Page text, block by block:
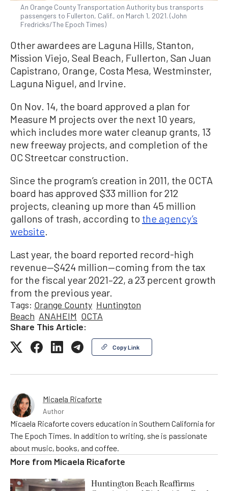
An Orange County Transportation Authority bus transports
passengers to Fullerton, Calif., on March 1, 2021. (John
Fredricks/The Epoch Times)
Other awardees are Laguna Hills, Stanton,
Mission Viejo, Seal Beach, Fullerton, San Juan
Capistrano, Orange, Costa Mesa, Westminster,
Laguna Niguel, and Irvine.
On Nov. 14, the board approved a plan for
Measure M projects over the next 10 years,
which includes more water cleanup grants, 13
new freeway projects, and completion of the
OC Streetcar construction.
Since the program’s creation in 2011, the OCTA
board has approved $33 million for 212
projects, cleaning up more than 45 million
gallons of trash, according to the agency’s
website
Last year, the board reported record-high
revenue—$424 million—coming from the tax
for the fiscal year 2021–22, a 23 percent growth
from the previous year.
Tags: Orange County Huntington
Beach ANAHEIM OCTA
Share This Article:
Copy Link
Micaela Ricaforte
Author
Micaela Ricaforte covers education in Southern California for
The Epoch Times. In addition to writing, she is passionate
about music, books, and coffee.
More from Micaela Ricaforte
Huntington Beach Reaffirms